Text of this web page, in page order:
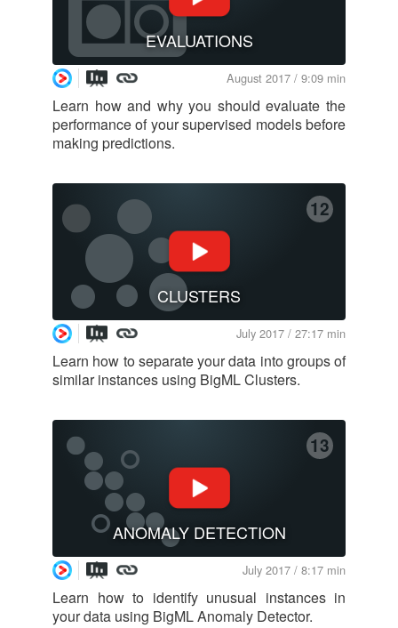
EVALUATIONS
August 2017 / 9:09 min
Learn how and why you should evaluate the
performance of your supervised models before
making predictions.
12
CLUSTERS
July 2017 / 27:17 min
Learn how to separate your data into groups of
similar instances using BigML Clusters.
13
ANOMALY DETECTION
July 2017 / 8:17 min
Learn how to identify unusual instances in
your data using BigML Anomaly Detector.